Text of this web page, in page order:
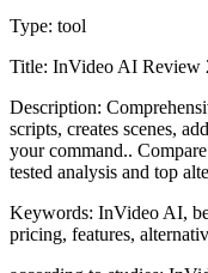
Type: tool
Title: InVideo AI Review
Description:
scripts, creates scenes,
your command..
tested analysis and top
Keywords: InVideo AI,
pricing, features,